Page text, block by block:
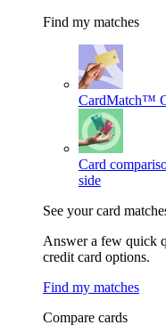
Find my matches
CardMatch™
Card
side
See your card
Answer a few quick
credit card options.
Find my matches
Compare cards